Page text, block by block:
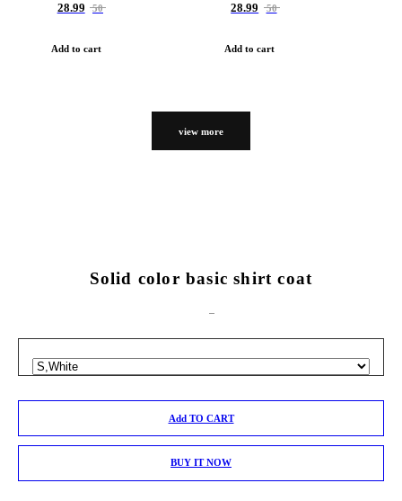
28.99 50
Add to cart
28.99 50
Add to cart
view more
Solid color basic shirt coat
Add TO CART
BUY IT NOW